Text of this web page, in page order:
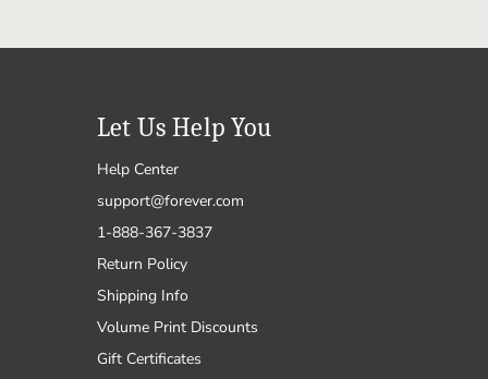
Let Us Help You
Help Center
support@forever.com
1-888-367-3837
Return Policy
Shipping Info
Volume Print Discounts
Gift Certificates